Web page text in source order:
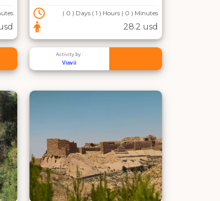
( 0 ) Days ( 1 ) Hours ( 0 ) Minutes
28.2 usd
Activity by :
Viavii